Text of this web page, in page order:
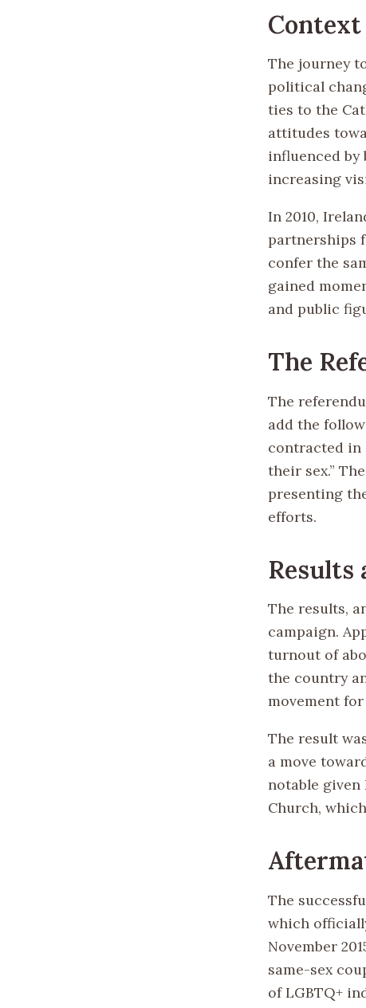
The journey
political
ties to the
attitudes
influenced by
increasing
In 2010,
partnerships
confer the
gained
and public
The
The
add the
contracted in
their sex.”
presenting
efforts.
Results
The results,
campaign.
turnout of
the country
movement
The result
a move
notable given
Church,
The
which
November
same-sex
of LGBTQ+